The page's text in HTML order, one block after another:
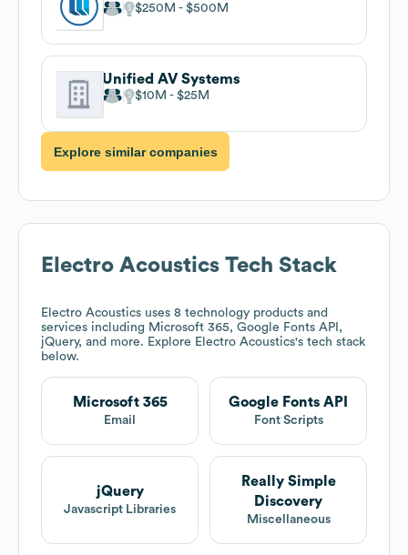
$250M $500M
Unified AV Systems
$10M $25M
Explore similar companies
Electro Acoustics Tech Stack
Electro Acoustics uses 8 technology products and
services including Microsoft 365, Google Fonts API,
jQuery, and more. Explore Electro Acoustics's tech stack
below.
Microsoft 365
Email
Google Fonts API
Font Scripts
jQuery
Javascript Libraries
Really Simple
Discovery
Miscellaneous